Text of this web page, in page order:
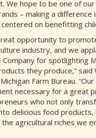
We hope to be one of
– making a difference
on benefitting
opportunity to
industry, and we
for spotlighting
they produce,” said
Farm Bureau.
necessary for a great
who not only
delicious food products,
agricultural riches we